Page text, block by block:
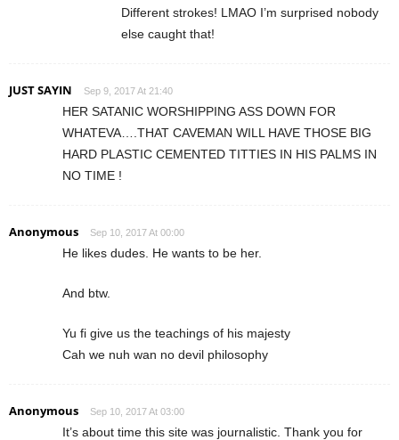
Different strokes! LMAO I’m surprised nobody
else caught that!
JUST SAYIN Sep 9, 2017 At 21:40
HER SATANIC WORSHIPPING ASS DOWN FOR
WHATEVA….THAT CAVEMAN WILL HAVE THOSE BIG
HARD PLASTIC CEMENTED TITTIES IN HIS PALMS IN
NO TIME !
Anonymous Sep 10, 2017 At 00:00
He likes dudes. He wants to be her.
And btw.
Yu fi give us the teachings of his majesty
Cah we nuh wan no devil philosophy
Anonymous Sep 10, 2017 At 03:00
It’s about time this site was journalistic. Thank you for